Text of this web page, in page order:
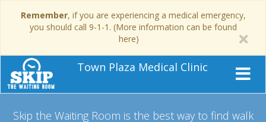
Remember, if you are experiencing a medical emergency,
you should call 9-1-1. (More information can be found
here)
Town Plaza Medical Clinic
Skip the Waiting Room is the best way to find walk